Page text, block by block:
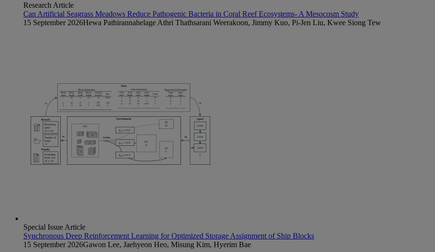
Research Article
Can Artificial Seagrass Meadows Reduce Pathogenic Bacteria in Coral Reef Ecosystems- A Mesocosm Study
15 September 2026Hewa Pathirannahelage Athri Thathsarani Weerakoon, Jimmy Kuo, Pi-Jen Liu, Kwee Siong Tew
Special Issue Article
Synchronous Deep Reinforcement Learning for Optimized Storage Assignment of Ship Blocks
15 September 2026Gawon Lee, Jaehyeon Heo, Misung Kim, Hyerim Bae